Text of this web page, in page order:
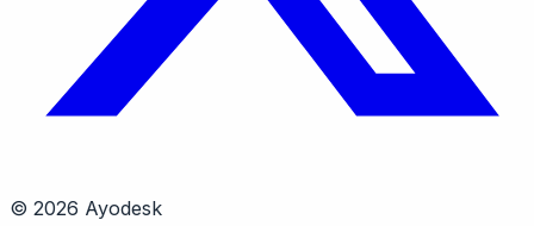
© 2026 Ayodesk